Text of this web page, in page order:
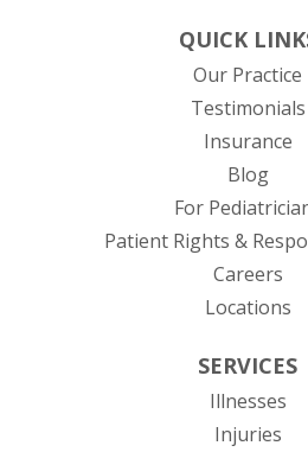
QUICK
Our Practice
Testimonials
Insurance
Blog
For
Patient Rights &
Careers
Locations
SERVICES
Illnesses
Injuries